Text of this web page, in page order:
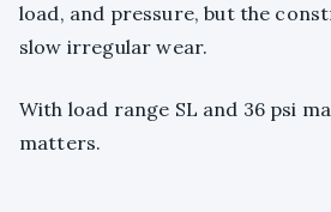
load, and pressure, but the
slow irregular wear.
With load range SL and 36 psi
matters.